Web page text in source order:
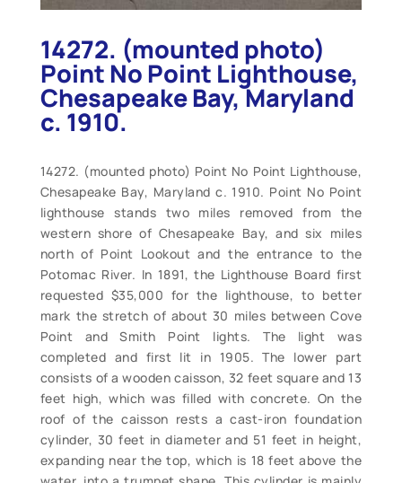
14272. (mounted photo)
Point No Point Lighthouse,
Chesapeake Bay, Maryland
c. 1910.
14272. (mounted photo) Point No Point Lighthouse,
Chesapeake Bay, Maryland c. 1910. Point No Point
lighthouse stands two miles removed from the
western shore of Chesapeake Bay, and six miles
north of Point Lookout and the entrance to the
Potomac River. In 1891, the Lighthouse Board first
requested $35,000 for the lighthouse, to better
mark the stretch of about 30 miles between Cove
Point and Smith Point lights. The light was
completed and first lit in 1905. The lower part
consists of a wooden caisson, 32 feet square and 13
feet high, which was filled with concrete. On the
roof of the caisson rests a cast-iron foundation
cylinder, 30 feet in diameter and 51 feet in height,
expanding near the top, which is 18 feet above the